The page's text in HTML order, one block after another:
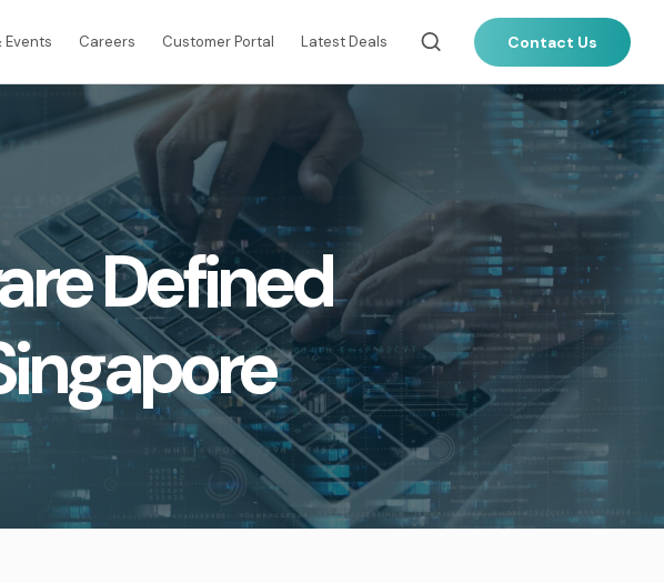
Contact Us
SGP-MYS-IDN
Interconnect (IDCI)
Private Line (IEPL)
Label Switching (IMPLS)
LOCAL CONNECTIVITY
Dark Fibre
Data Centre Interconnect (DCI)
IPVPN
Metro Ethernet
Events Careers Customer Portal Latest Deals
Defined